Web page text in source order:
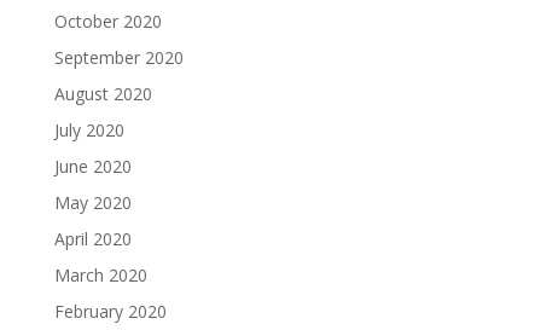
October 2020
September 2020
August 2020
July 2020
June 2020
May 2020
April 2020
March 2020
February 2020